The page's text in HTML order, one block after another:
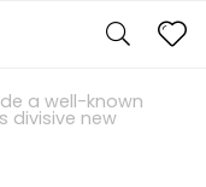
a well-known
divisive new